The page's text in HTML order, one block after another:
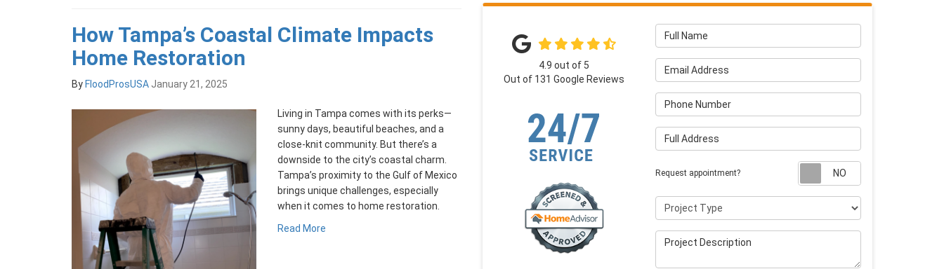
How Tampa’s Coastal Climate Impacts
Home Restoration
By FloodProsUSA January 21, 2025
Living in Tampa comes with its perks—
sunny days, beautiful beaches, and a
close-knit community. But there’s a
downside to the city’s coastal charm.
Tampa’s proximity to the Gulf of Mexico
brings unique challenges, especially
when it comes to home restoration.
Read More
Full Name
Email Address
Phone Number
Full Address
Request appointment?
Project Type
Project Description
4.9 out of 5
Out of 131 Google Reviews